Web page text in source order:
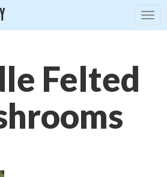
Felted